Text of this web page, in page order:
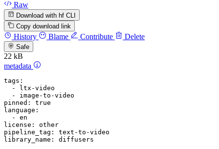
Raw
Download with hf CLI
Copy download link
History Blame Contribute Delete
Safe
22 kB
metadata
tags:
-
ltx-video
-
image-to-video
pinned:
true
language:
-
en
license:
other
pipeline_tag:
text-to-video
library_name:
diffusers